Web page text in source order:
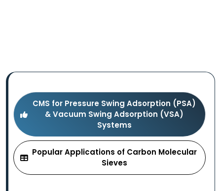
CMS for Pressure Swing Adsorption (PSA)
& Vacuum Swing Adsorption (VSA)
Systems
Popular Applications of Carbon Molecular
Sieves